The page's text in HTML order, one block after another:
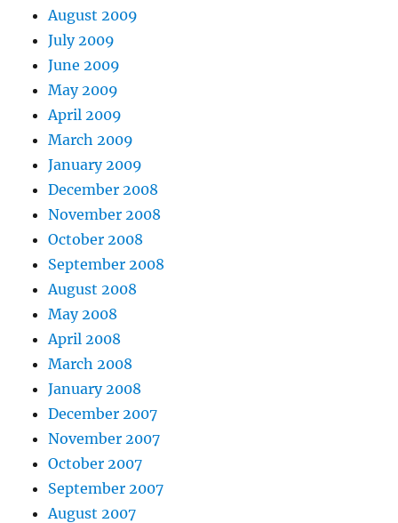
August 2009
July 2009
June 2009
May 2009
April 2009
March 2009
January 2009
December 2008
November 2008
October 2008
September 2008
August 2008
May 2008
April 2008
March 2008
January 2008
December 2007
November 2007
October 2007
September 2007
August 2007